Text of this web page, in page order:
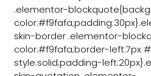
.elementor-
skin-border .elementor-
color:#f9fafa;border-left:7px
style:solid;padding-